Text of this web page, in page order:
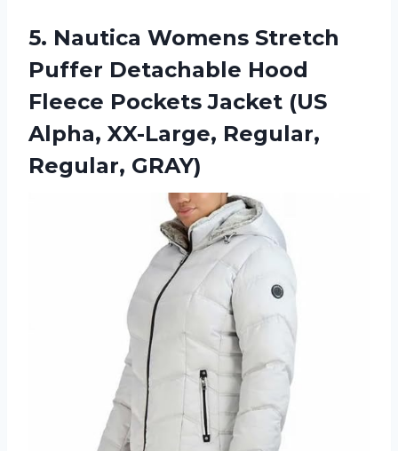
5. Nautica Womens Stretch
Puffer Detachable Hood
Fleece Pockets Jacket (US
Alpha, XX-Large, Regular,
Regular, GRAY)